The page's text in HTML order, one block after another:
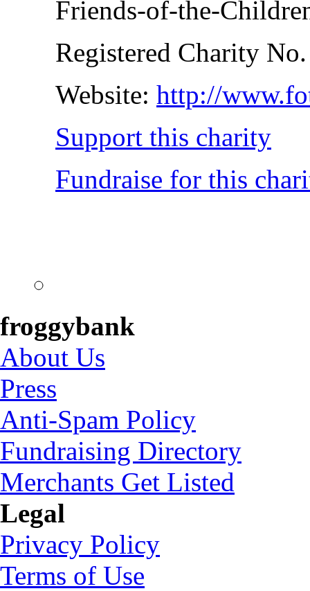
Friends-of-the-
Registered Charity
Website: http://
Support this charity
Fundraise for this
froggybank
About Us
Press
Anti-Spam Policy
Fundraising Directory
Merchants Get Listed
Legal
Privacy Policy
Terms of Use